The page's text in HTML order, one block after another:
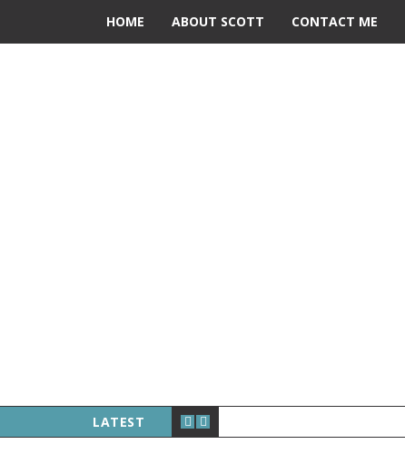
HOME ABOUT SCOTT CONTACT ME
LATEST